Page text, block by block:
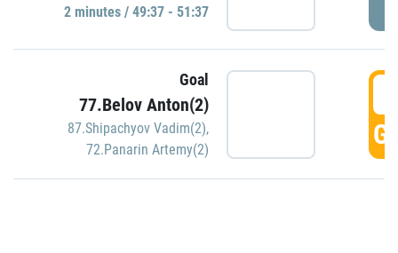
2 minutes / 49:37 - 51:37
Goal
77.Belov Anton(2)
87.Shipachyov Vadim(2),
72.Panarin Artemy(2)